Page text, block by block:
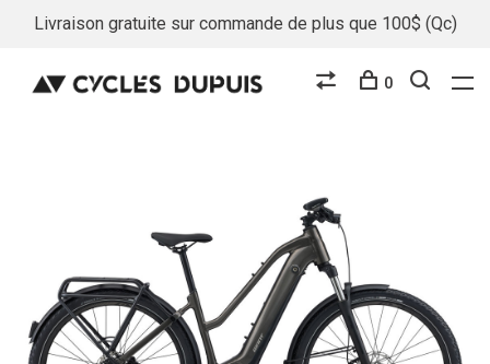
Livraison gratuite sur commande de plus que 100$ (Qc)
0